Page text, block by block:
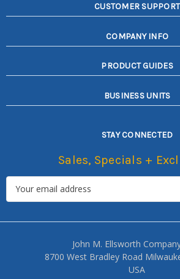
CUSTOMER SUPPORT
COMPANY INFO
PRODUCT GUIDES
BUSINESS UNITS
STAY CONNECTED
Sales, Specials +
John M. Ellsworth
8700 West Bradley Road
USA